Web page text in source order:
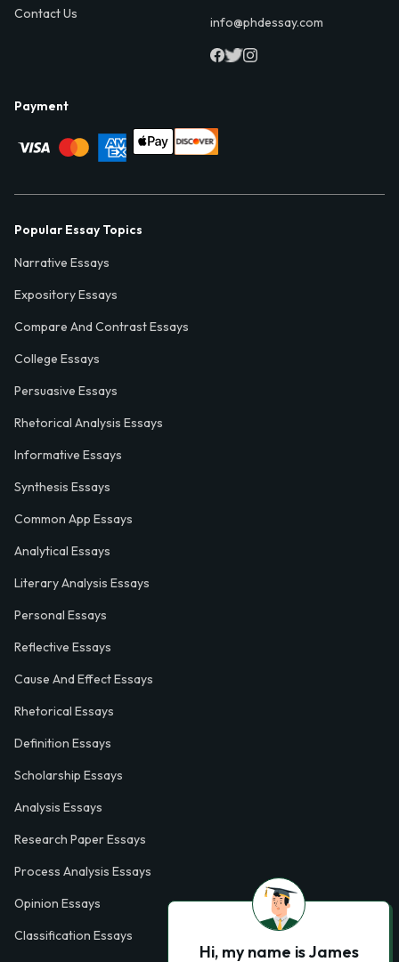
Contact Us
info@phdessay.com
Payment
Popular Essay Topics
Narrative Essays
Expository Essays
Compare And Contrast Essays
College Essays
Persuasive Essays
Rhetorical Analysis Essays
Informative Essays
Synthesis Essays
Common App Essays
Analytical Essays
Literary Analysis Essays
Personal Essays
Reflective Essays
Cause And Effect Essays
Rhetorical Essays
Definition Essays
Scholarship Essays
Analysis Essays
Research Paper Essays
Process Analysis Essays
Opinion Essays
Classification Essays
Hi, my name is James